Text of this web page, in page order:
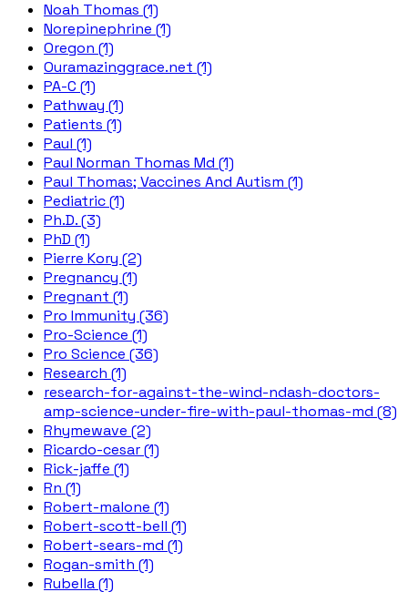
Noah Thomas (1)
Norepinephrine (1)
Oregon (1)
Ouramazinggrace.net (1)
PA-C (1)
Pathway (1)
Patients (1)
Paul (1)
Paul Norman Thomas Md (1)
Paul Thomas; Vaccines And Autism (1)
Pediatric (1)
Ph.D. (3)
PhD (1)
Pierre Kory (2)
Pregnancy (1)
Pregnant (1)
Pro Immunity (36)
Pro-Science (1)
Pro Science (36)
Research (1)
research-for-against-the-wind-ndash-doctors-
amp-science-under-fire-with-paul-thomas-md (8)
Rhymewave (2)
Ricardo-cesar (1)
Rick-jaffe (1)
Rn (1)
Robert-malone (1)
Robert-scott-bell (1)
Robert-sears-md (1)
Rogan-smith (1)
Rubella (1)